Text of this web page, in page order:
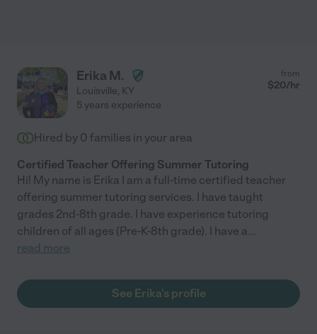
Erika M.
Louisville, KY
from
$20/hr
5 years experience
Hired by 0 families in your area
Certified Teacher Offering Summer Tutoring
Hi! My name is Erika I am a full-time certified teacher
offering summer tutoring services. I have taught
grades 2nd-8th grade. I have experience tutoring
children of all ages (Pre-K-8th grade). I have a...
read more
See Erika's profile